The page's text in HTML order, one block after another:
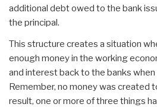
additional debt owed to the bank
the principal.
This structure creates a situation
enough money in the working
and interest back to the banks when
Remember, no money was created
result, one or more of three things